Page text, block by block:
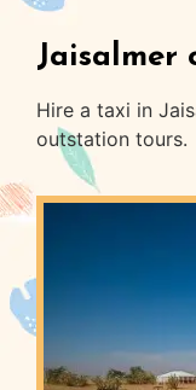
Jaisalmer
Hire a taxi in
outstation tours.